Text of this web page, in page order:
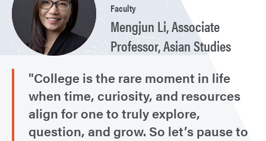
Faculty
Mengjun Li, Associate
Professor, Asian Studies
"College is the rare moment in life
when time, curiosity, and resources
align for one to truly explore,
question, and grow. So let’s pause to